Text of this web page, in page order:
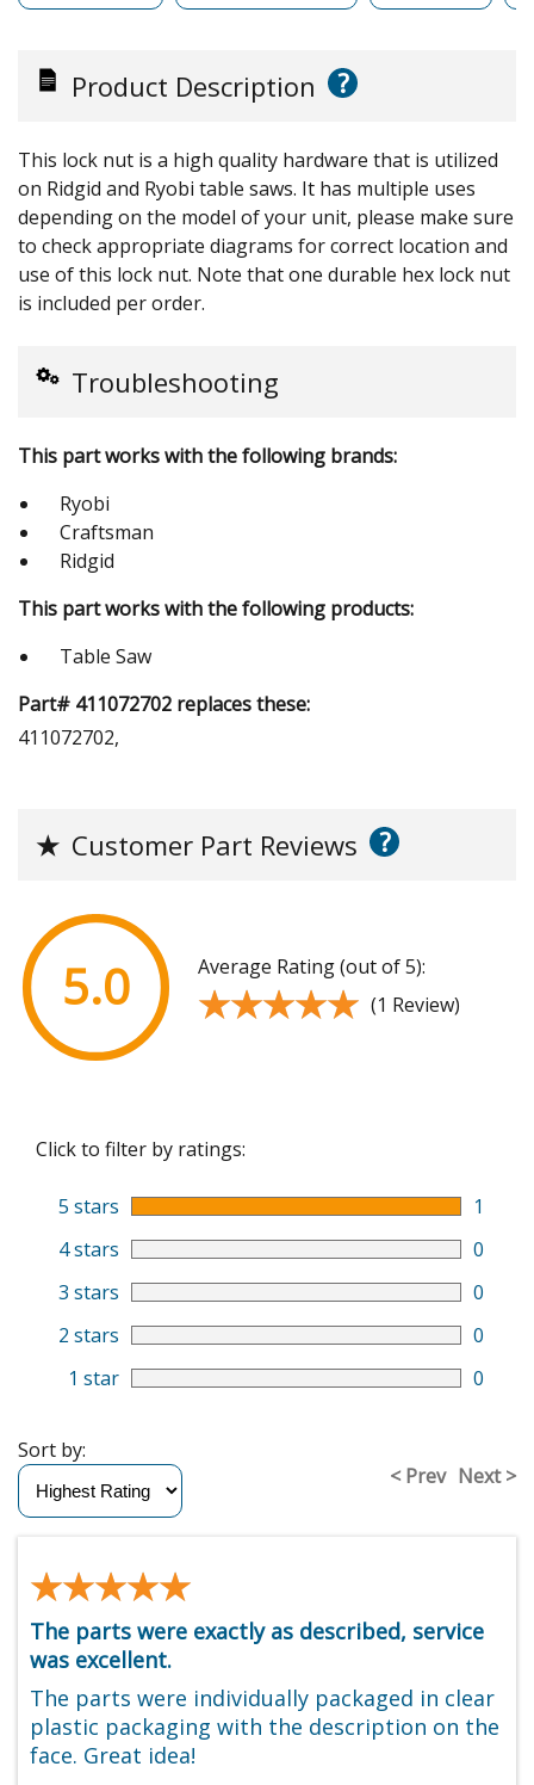
Product Description ?
This lock nut is a high quality hardware that is utilized
on Ridgid and Ryobi table saws. It has multiple uses
depending on the model of your unit, please make sure
to check appropriate diagrams for correct location and
use of this lock nut. Note that one durable hex lock nut
is included per order.
Troubleshooting
This part works with the following brands:
Ryobi
Craftsman
Ridgid
This part works with the following products:
Table Saw
Part# 411072702 replaces these:
411072702,
★ Customer Part Reviews ?
5.0 Average Rating (out of 5):
★★★★★
★★★★★ (1 Review)
Click to filter by ratings:
5 stars
1
4 stars
0
3 stars
0
2 stars
0
1 star
0
< Prev Next >
Sort by:
★★★★★
★★★★★
The parts were exactly as described, service
was excellent.
The parts were individually packaged in clear
plastic packaging with the description on the
face. Great idea!